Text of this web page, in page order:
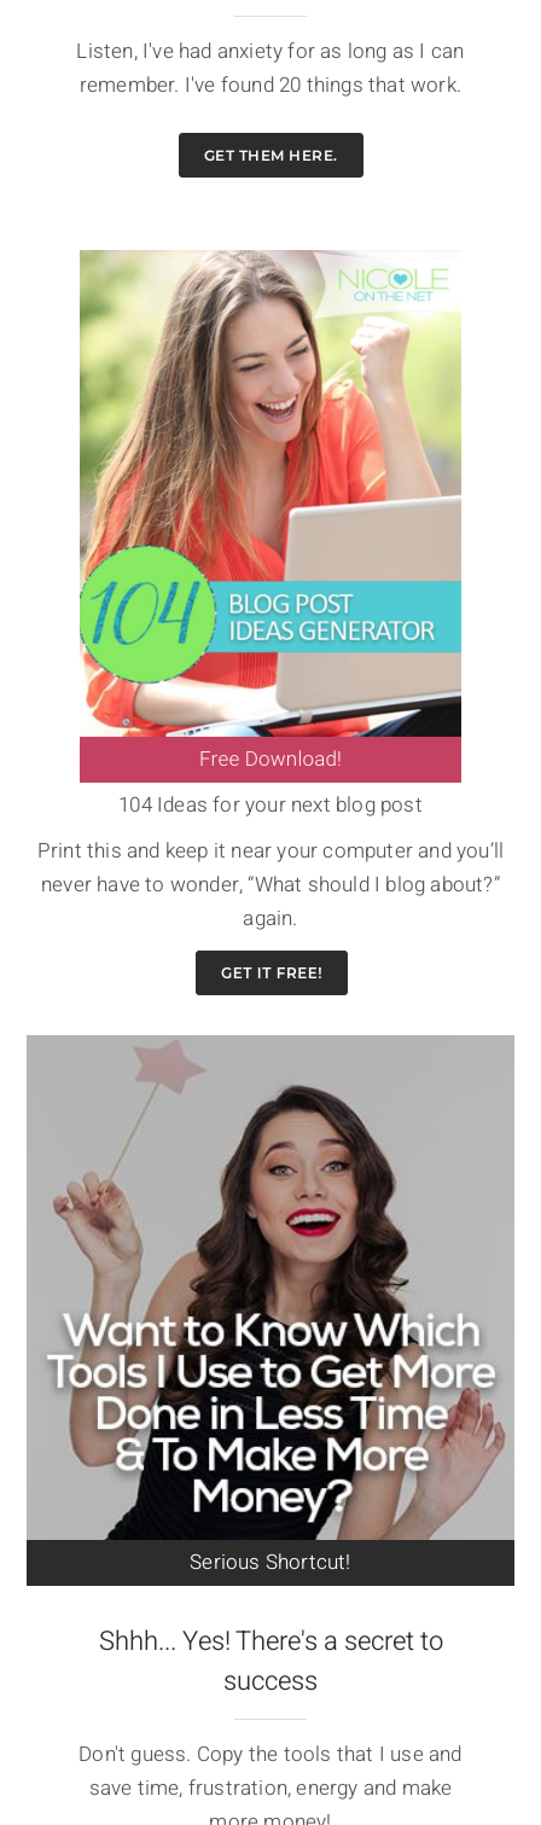
Listen, I've had anxiety for as long as I can
remember. I've found 20 things that work.
GET THEM HERE.
104 Ideas for your next blog post
Print this and keep it near your computer and you’ll
never have to wonder, “What should I blog about?”
again.
Serious Shortcut!
Shhh... Yes! There's a secret to
success
Don't guess. Copy the tools that I use and
save time, frustration, energy and make